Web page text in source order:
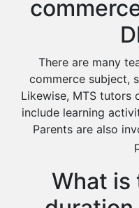
There are many
commerce subject,
Likewise, MTS tutors
include learning
Parents are also
What is